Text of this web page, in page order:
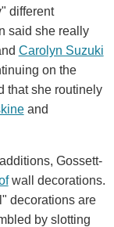
different
said she really
Carolyn Suzuki
on the
that she routinely
and
Gossett-
wall decorations.
decorations are
by slotting